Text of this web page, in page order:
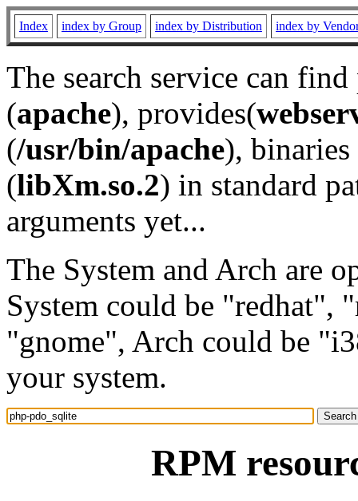
Index index by Group index by Distribution index by
The search service can
(apache), provides(
(/usr/bin/apache), binaries
(libXm.so.2) in standard
arguments yet...
The System and Arch are
System could be "redhat",
"gnome", Arch could be
your system.
RPM